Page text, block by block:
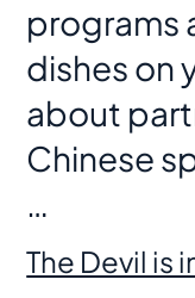
programs
dishes on
about
Chinese
…
The Devil is